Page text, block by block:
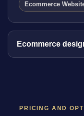
Ecommerce
Ecommerce
PRICING AND